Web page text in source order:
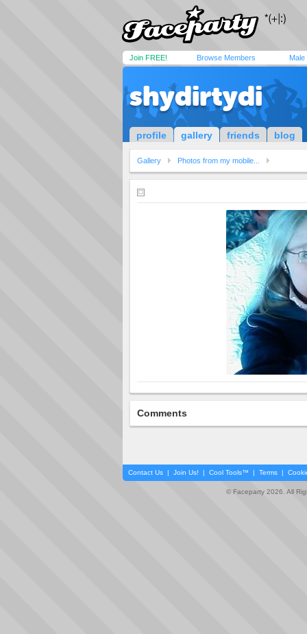
Join FREE! Browse Members Male
shydirtydi
profile gallery friends blog
Gallery Photos from my mobile...
Comments
Contact Us | Join Us! | Cool Tools™ | Terms |
© Faceparty 2026. All